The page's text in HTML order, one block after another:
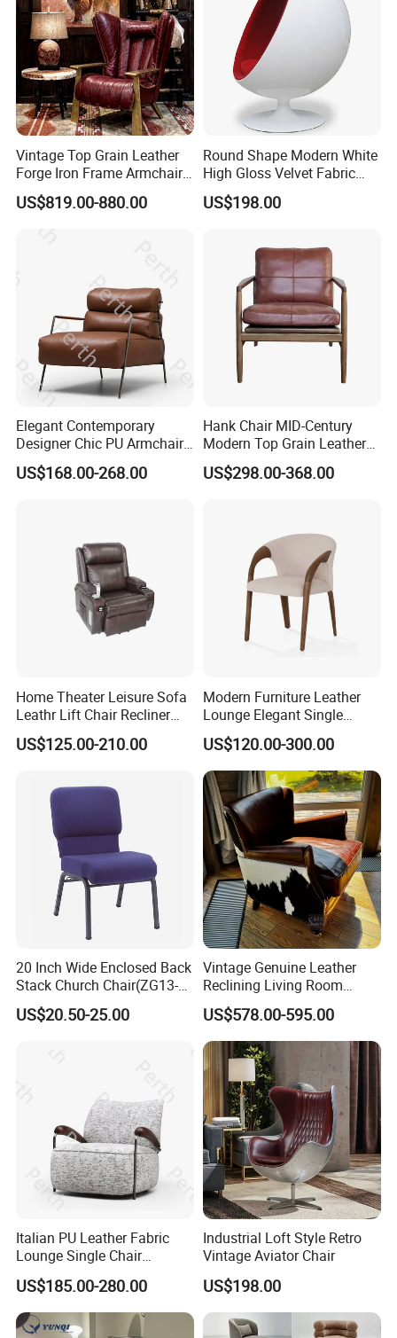
Product Description
Luxury Knit Pattern Cotton - Linen Swivel
Lounge Chair for Ultimate Comfort
Luxury Knit Pattern Cotton - Linen Swivel Lounge Chair for Ultimate Comfort Warranty 5 years
Certificate TUV
Modern Material wood+lether
EKAR Customized
Model Number PM03SF11 Packing Carton with wood frame
Payment terms T/T, PAYPAL Application Hotel,villa,living room
60 days Aftersale-service Yes
Vintage Top Grain Leather
Forge Iron Frame Armchair
for Living Room
US$819.00-880.00
Round Shape Modern White
High Gloss Velvet Fabric
Upholstery Leisure Chair
US$198.00
Elegant Contemporary
Designer Chic PU Armchair
for Cozy Evenings Hotel
Dining Room Living Room
US$168.00-268.00
Hank Chair MID-Century
Modern Top Grain Leather
Armchair Solid Wood Frame
Accent Chair for Living
US$298.00-368.00
Home Theater Leisure Sofa
Leathr Lift Chair Recliner
Living Room Futniture
US$125.00-210.00
Modern Furniture Leather
Lounge Elegant Single
Contemporary Living Room
Dining Chair
US$120.00-300.00
20 Inch Wide Enclosed Back
Stack Church Chair(ZG13-
007)
US$20.50-25.00
Vintage Genuine Leather
Reclining Living Room
Accent Chair Sofa Furniture
US$578.00-595.00
Italian PU Leather Fabric
Lounge Single Chair
Furniture Modern Solid
Wooden Frame in Wooden
Leg for Home Furniture-Ec-
460
US$185.00-280.00
Industrial Loft Style Retro
Vintage Aviator Chair
US$198.00